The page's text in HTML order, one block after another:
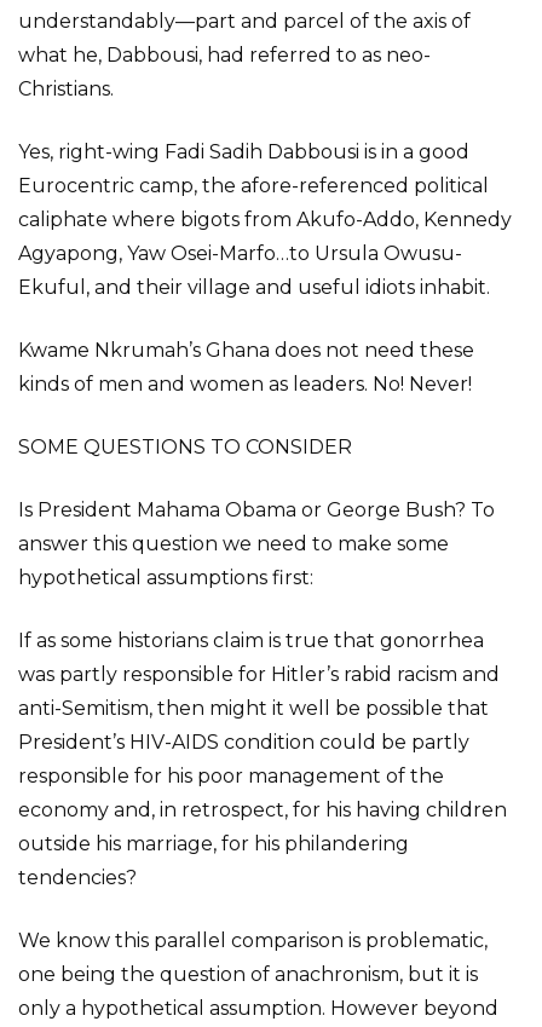
understandably—part and parcel of the axis of
what he, Dabbousi, had referred to as neo-
Christians.
Yes, right-wing Fadi Sadih Dabbousi is in a good
Eurocentric camp, the afore-referenced political
caliphate where bigots from Akufo-Addo, Kennedy
Agyapong, Yaw Osei-Marfo…to Ursula Owusu-
Ekuful, and their village and useful idiots inhabit.
Kwame Nkrumah’s Ghana does not need these
kinds of men and women as leaders. No! Never!
SOME QUESTIONS TO CONSIDER
Is President Mahama Obama or George Bush? To
answer this question we need to make some
hypothetical assumptions first:
If as some historians claim is true that gonorrhea
was partly responsible for Hitler’s rabid racism and
anti-Semitism, then might it well be possible that
President’s HIV-AIDS condition could be partly
responsible for his poor management of the
economy and, in retrospect, for his having children
outside his marriage, for his philandering
tendencies?
We know this parallel comparison is problematic,
one being the question of anachronism, but it is
only a hypothetical assumption. However beyond